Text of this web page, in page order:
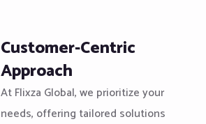
Customer-Centric
Approach
At Flixza Global, we prioritize your
needs, offering tailored solutions